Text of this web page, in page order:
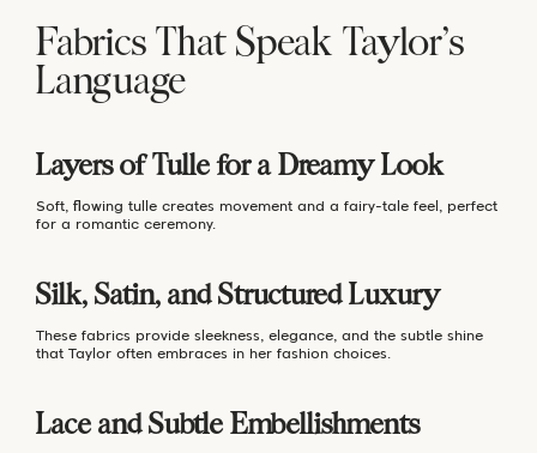
Fabrics That Speak Taylor’s
Language
Layers of Tulle for a Dreamy Look
Soft, flowing tulle creates movement and a fairy-tale feel, perfect
for a romantic ceremony.
Silk, Satin, and Structured Luxury
These fabrics provide sleekness, elegance, and the subtle shine
that Taylor often embraces in her fashion choices.
Lace and Subtle Embellishments